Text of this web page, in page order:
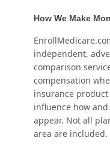
How We Make
independent,
comparison
compensation
insurance
influence how
appear. Not all
area are included.